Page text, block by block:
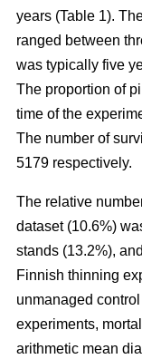
years (Table 1).
ranged between
was typically five
The proportion of
time of the
The number of
5179 respectively.
The relative
dataset (10.6%)
stands (13.2%),
Finnish thinning
unmanaged
experiments,
arithmetic mean